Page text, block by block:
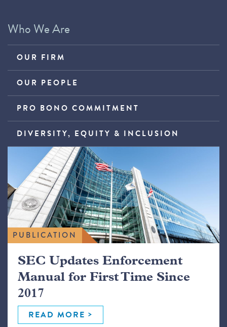
Who We Are
OUR FIRM
OUR PEOPLE
PRO BONO COMMITMENT
DIVERSITY, EQUITY & INCLUSION
PUBLICATION
SEC Updates Enforcement
Manual for First Time Since
2017
READ MORE